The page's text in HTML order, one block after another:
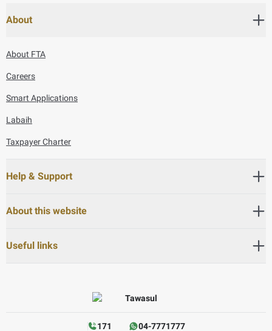
About
About FTA
Careers
Smart Applications
Labaih
Taxpayer Charter
Help & Support
About this website
Useful links
171 04-7771777